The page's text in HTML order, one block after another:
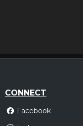
CONNECT
Facebook